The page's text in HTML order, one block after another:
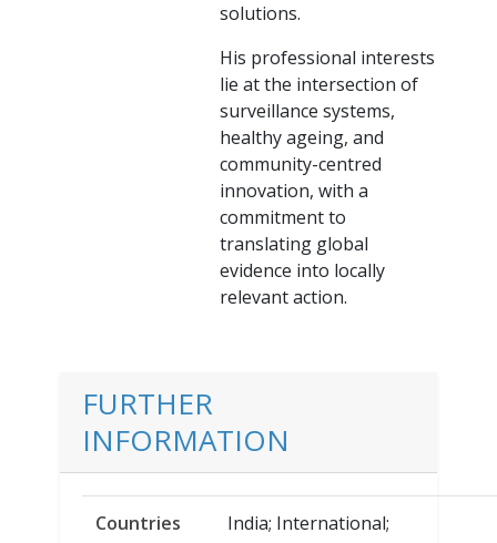
solutions.
His professional interests
lie at the intersection of
surveillance systems,
healthy ageing, and
community-centred
innovation, with a
commitment to
translating global
evidence into locally
relevant action.
FURTHER
INFORMATION
Countries India; International;